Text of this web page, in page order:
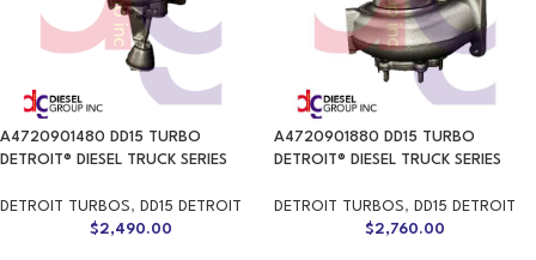
A4720901480 DD15 TURBO
DETROIT® DIESEL TRUCK SERIES
DETROIT TURBOS, DD15 DETROIT
$2,490.00
A4720901880 DD15 TURBO
DETROIT® DIESEL TRUCK SERIES
DETROIT TURBOS, DD15 DETROIT
$2,760.00